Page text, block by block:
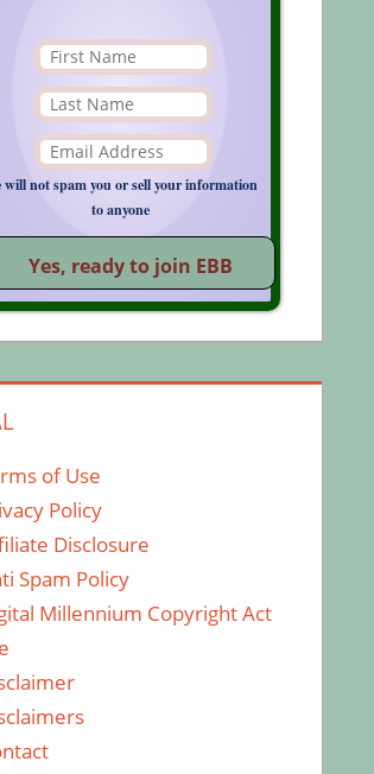
will not spam you or sell your information
to anyone
of Use
Policy
Disclosure
Spam Policy
Millennium Copyright Act